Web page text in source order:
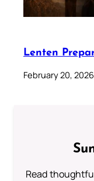
Lenten
February 20, 2026
Read